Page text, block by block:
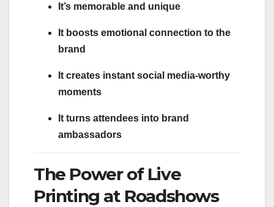
It’s memorable and unique
It boosts emotional connection to the
brand
It creates instant social media-worthy
moments
It turns attendees into brand
ambassadors
The Power of Live
Printing at Roadshows